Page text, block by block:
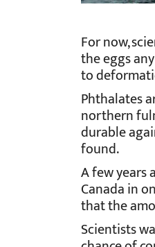
For now,
the eggs
to
Phthalates
northern
durable
found.
A few years
Canada in
that the
Scientists